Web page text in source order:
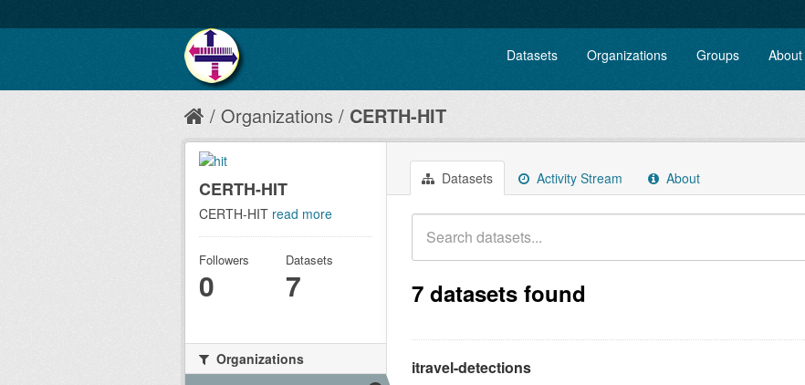
Datasets Organizations Groups About
Organizations CERTH-HIT
Datasets Activity Stream About
7 datasets found
itravel-detections
CERTH-HIT
CERTH-HIT read more
Followers
0
Datasets
7
Organizations